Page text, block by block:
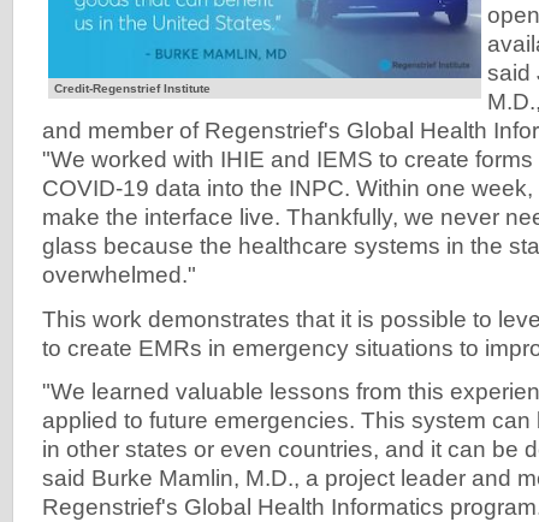
Credit-Regenstrief Institute
said
and member of Regenstrief's Global Health
"We worked with IHIE and IEMS to create
COVID-19 data into the INPC. Within one
make the interface live. Thankfully, we never
glass because the healthcare systems in the
overwhelmed."
This work demonstrates that it is possible to
to create EMRs in emergency situations to
"We learned valuable lessons from this
applied to future emergencies. This system
in other states or even countries, and it can be
said Burke Mamlin, M.D., a project leader and
Regenstrief's Global Health Informatics